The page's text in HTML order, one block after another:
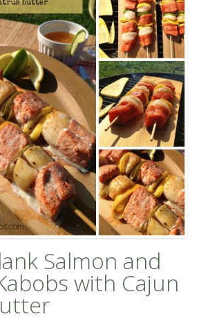
Salmon and
with Cajun